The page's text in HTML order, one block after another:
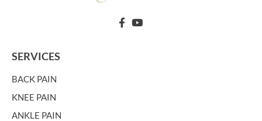
SERVICES
BACK PAIN
KNEE PAIN
ANKLE PAIN